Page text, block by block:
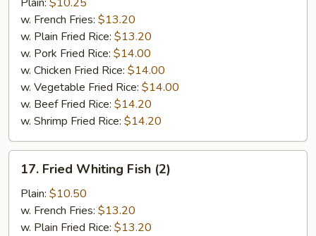
(10)
w. French Fries: $13.20
w. Plain Fried Rice: $13.20
w. Pork Fried Rice: $14.00
w. Chicken Fried Rice: $14.00
w. Vegetable Fried Rice: $14.00
w. Beef Fried Rice: $14.20
w. Shrimp Fried Rice: $14.20
Fried
Whiting
Fish
(2)
17. Fried Whiting Fish (2)
Plain: $10.50
w. French Fries: $13.20
w. Plain Fried Rice: $13.20